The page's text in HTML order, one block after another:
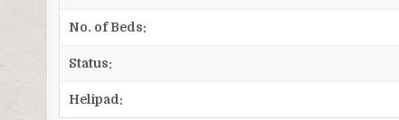
No. of Beds:
Status:
Helipad: